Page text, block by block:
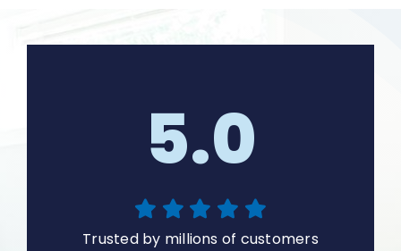
5.0
Trusted by millions of customers